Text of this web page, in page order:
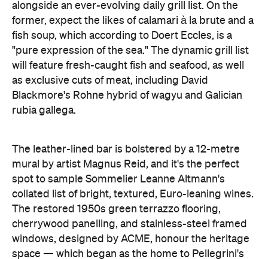
alongside an ever-evolving daily grill list. On the
former, expect the likes of calamari à la brute and a
fish soup, which according to Doert Eccles, is a
"pure expression of the sea." The dynamic grill list
will feature fresh-caught fish and seafood, as well
as exclusive cuts of meat, including David
Blackmore's Rohne hybrid of wagyu and Galician
rubia gallega.
The leather-lined bar is bolstered by a 12-metre
mural by artist Magnus Reid, and it's the perfect
spot to sample Sommelier Leanne Altmann's
collated list of bright, textured, Euro-leaning wines.
The restored 1950s green terrazzo flooring,
cherrywood panelling, and stainless-steel framed
windows, designed by ACME, honour the heritage
space — which began as the home to Pellegrini's